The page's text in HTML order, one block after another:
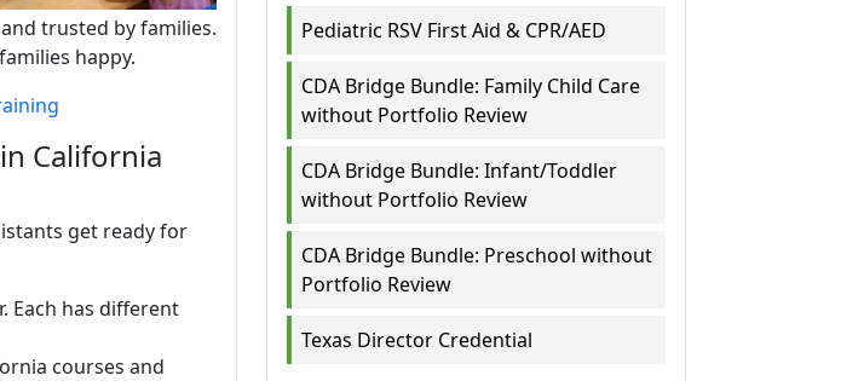
trusted by families.
happy.
California
get ready for
Each has different
courses and
Pediatric RSV First Aid & CPR/AED
CDA Bridge Bundle: Family Child Care
without Portfolio Review
CDA Bridge Bundle: Infant/Toddler
without Portfolio Review
CDA Bridge Bundle: Preschool without
Portfolio Review
Texas Director Credential